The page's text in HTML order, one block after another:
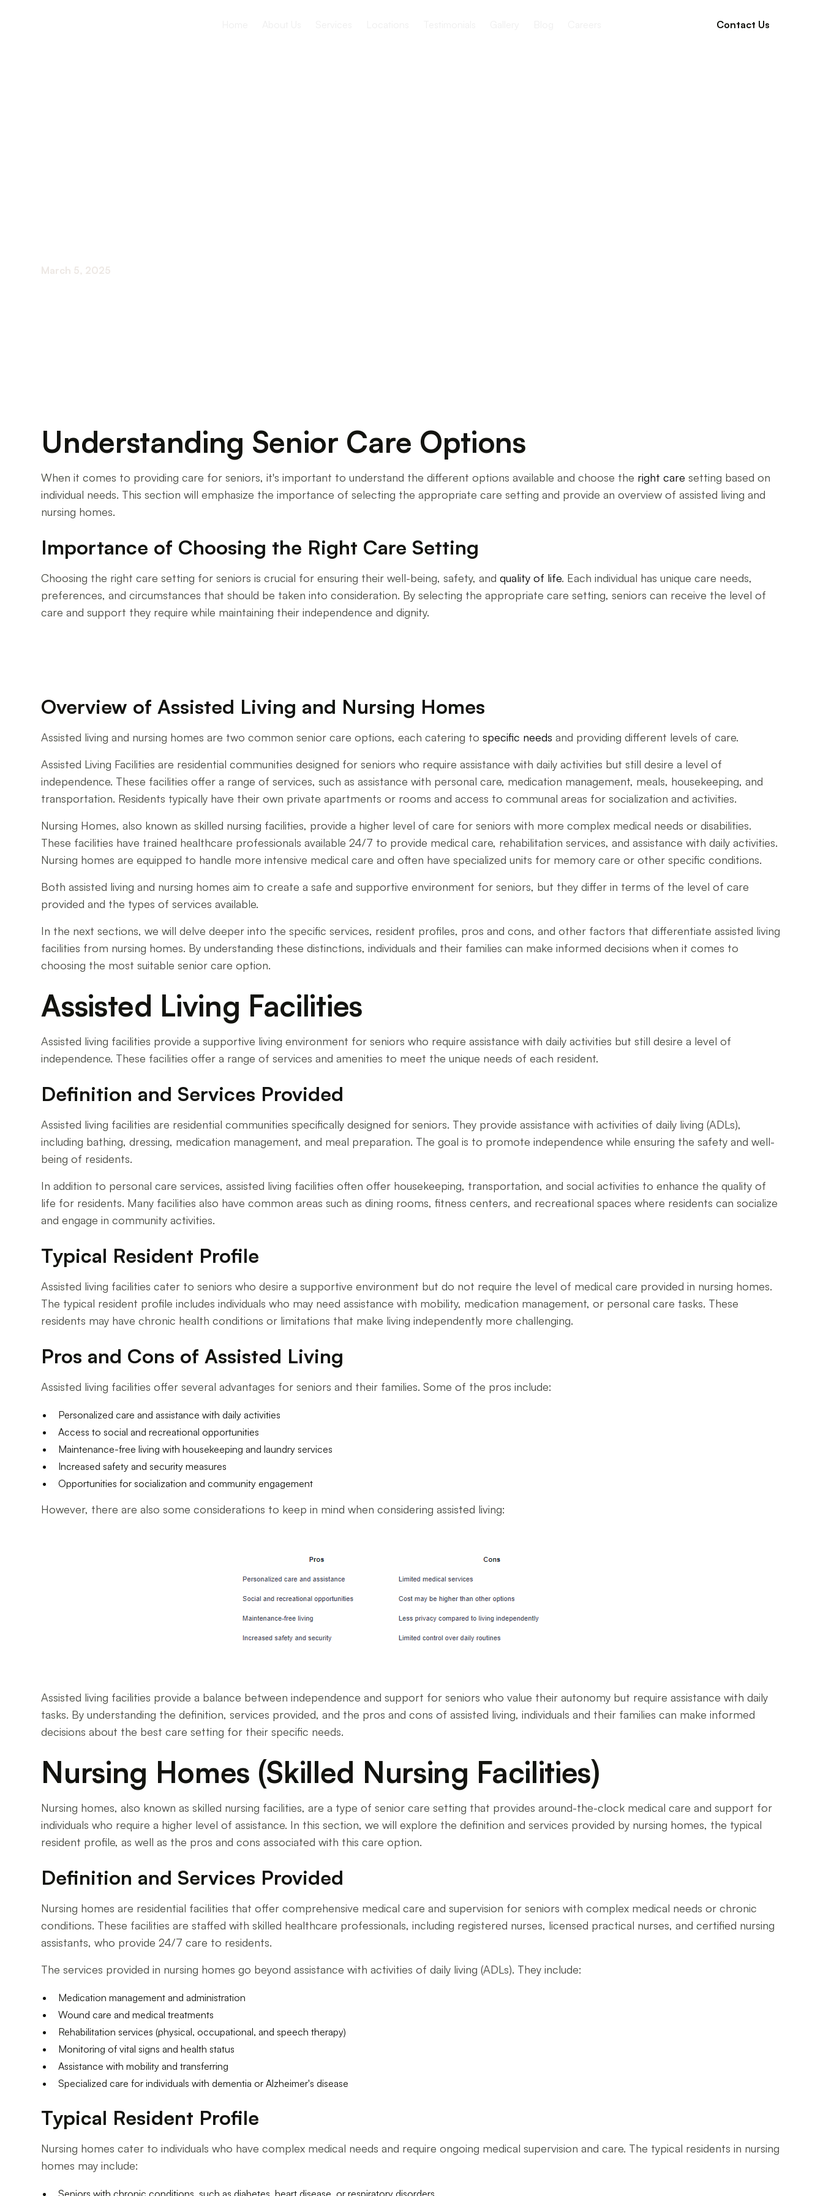
Contact Us
March 5, 2025
Understanding Senior Care Options
When it comes to providing care for seniors, it's important to understand the different options available and choose the right care setting based on
individual needs. This section will emphasize the importance of selecting the appropriate care setting and provide an overview of assisted living and
nursing homes.
Importance of Choosing the Right Care Setting
Choosing the right care setting for seniors is crucial for ensuring their well-being, safety, andquality of life. Each individual has unique care needs,
preferences, and circumstances that should be taken into consideration. By selecting the appropriate care setting, seniors can receive the level of
care and support they require while maintaining their independence and dignity.
Overview of Assisted Living and Nursing Homes
Assisted living and nursing homes are two common senior care options, each catering tospecific needs and providing different levels of care.
Assisted Living Facilities are residential communities designed for seniors who require assistance with daily activities but still desire a level of
independence. These facilities offer a range of services, such as assistance with personal care, medication management, meals, housekeeping, and
transportation. Residents typically have their own private apartments or rooms and access to communal areas for socialization and activities.
Nursing Homes, also known as skilled nursing facilities, provide a higher level of care for seniors with more complex medical needs or disabilities.
These facilities have trained healthcare professionals available 24/7 to provide medical care, rehabilitation services, and assistance with daily activities.
Nursing homes are equipped to handle more intensive medical care and often have specialized units for memory care or other specific conditions.
Both assisted living and nursing homes aim to create a safe and supportive environment for seniors, but they differ in terms of the level of care
provided and the types of services available.
In the next sections, we will delve deeper into the specific services, resident profiles, pros and cons, and other factors that differentiate assisted living
facilities from nursing homes. By understanding these distinctions, individuals and their families can make informed decisions when it comes to
choosing the most suitable senior care option.
Assisted Living Facilities
Assisted living facilities provide a supportive living environment for seniors who require assistance with daily activities but still desire a level of
independence. These facilities offer a range of services and amenities to meet the unique needs of each resident.
Definition and Services Provided
Assisted living facilities are residential communities specifically designed for seniors. They provide assistance with activities of daily living (ADLs),
including bathing, dressing, medication management, and meal preparation. The goal is to promote independence while ensuring the safety and well-
being of residents.
In addition to personal care services, assisted living facilities often offer housekeeping, transportation, and social activities to enhance the quality of
life for residents. Many facilities also have common areas such as dining rooms, fitness centers, and recreational spaces where residents can socialize
and engage in community activities.
Typical Resident Profile
Assisted living facilities cater to seniors who desire a supportive environment but do not require the level of medical care provided in nursing homes.
The typical resident profile includes individuals who may need assistance with mobility, medication management, or personal care tasks. These
residents may have chronic health conditions or limitations that make living independently more challenging.
Pros and Cons of Assisted Living
Assisted living facilities offer several advantages for seniors and their families. Some of the pros include:
Personalized care and assistance with daily activities
Access to social and recreational opportunities
Maintenance-free living with housekeeping and laundry services
Increased safety and security measures
Opportunities for socialization and community engagement
However, there are also some considerations to keep in mind when considering assisted living:
Assisted living facilities provide a balance between independence and support for seniors who value their autonomy but require assistance with daily
tasks. By understanding the definition, services provided, and the pros and cons of assisted living, individuals and their families can make informed
decisions about the best care setting for their specific needs.
Nursing Homes (Skilled Nursing Facilities)
Nursing homes, also known as skilled nursing facilities, are a type of senior care setting that provides around-the-clock medical care and support for
individuals who require a higher level of assistance. In this section, we will explore the definition and services provided by nursing homes, the typical
resident profile, as well as the pros and cons associated with this care option.
Definition and Services Provided
Nursing homes are residential facilities that offer comprehensive medical care and supervision for seniors with complex medical needs or chronic
conditions. These facilities are staffed with skilled healthcare professionals, including registered nurses, licensed practical nurses, and certified nursing
assistants, who provide 24/7 care to residents.
The services provided in nursing homes go beyond assistance with activities of daily living (ADLs). They include:
Medication management and administration
Wound care and medical treatments
Rehabilitation services (physical, occupational, and speech therapy)
Monitoring of vital signs and health status
Assistance with mobility and transferring
Specialized care for individuals with dementia or Alzheimer's disease
Typical Resident Profile
Nursing homes cater to individuals who have complex medical needs and require ongoing medical supervision and care. The typical residents in nursing
homes may include:
Seniors with chronic conditions, such as diabetes, heart disease, or respiratory disorders